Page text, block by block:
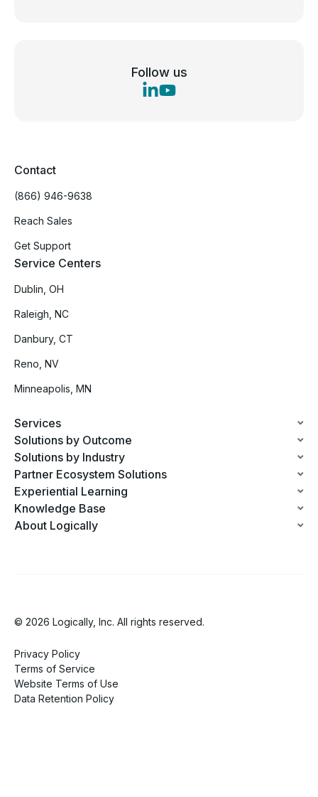
Follow us
Contact
(866) 946-9638
Reach Sales
Get Support
Service Centers
Dublin, OH
Raleigh, NC
Danbury, CT
Reno, NV
Minneapolis, MN
Services
Solutions by Outcome
Solutions by Industry
Partner Ecosystem Solutions
Experiential Learning
Knowledge Base
About Logically
© 2026 Logically, Inc. All rights reserved.
Privacy Policy
Terms of Service
Website Terms of Use
Data Retention Policy